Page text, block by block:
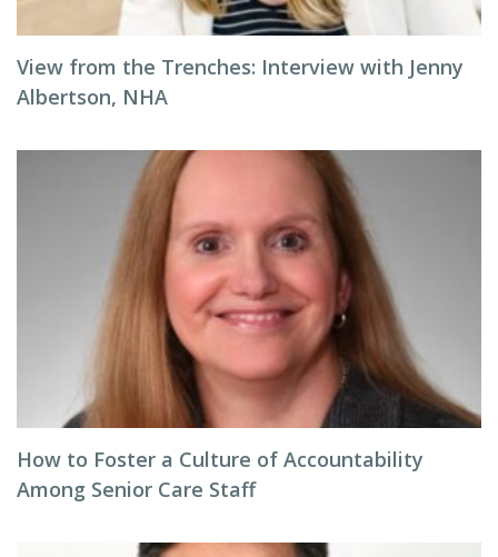
View from the Trenches: Interview with Jenny
Albertson, NHA
How to Foster a Culture of Accountability
Among Senior Care Staff